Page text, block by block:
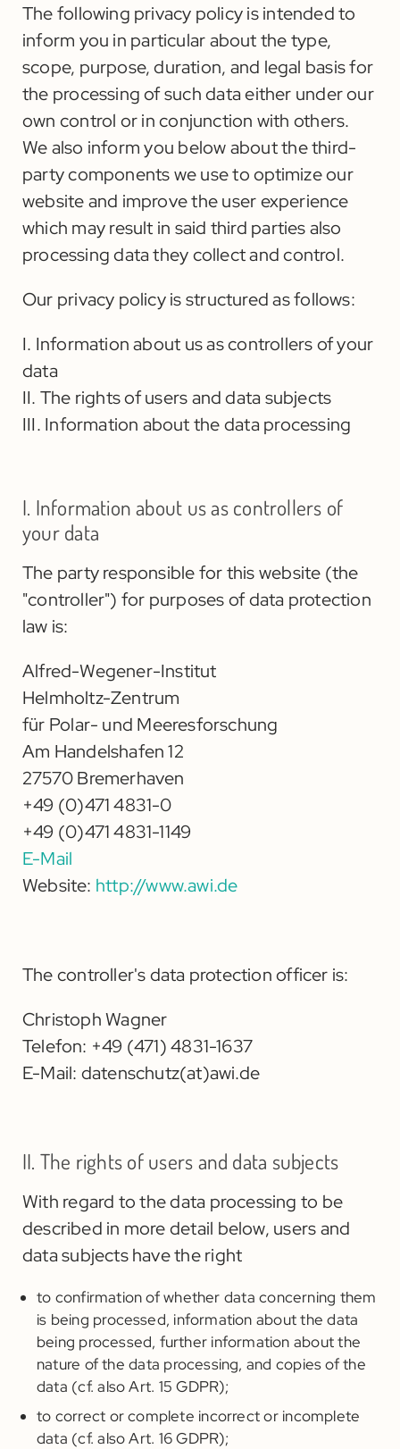
The following privacy policy is intended to
inform you in particular about the type,
scope, purpose, duration, and legal basis for
the processing of such data either under our
own control or in conjunction with others.
We also inform you below about the third-
party components we use to optimize our
website and improve the user experience
which may result in said third parties also
processing data they collect and control.
Our privacy policy is structured as follows:
I. Information about us as controllers of your
data
II. The rights of users and data subjects
III. Information about the data processing
I. Information about us as controllers of
your data
The party responsible for this website (the
"controller") for purposes of data protection
law is:
Alfred-Wegener-Institut
Helmholtz-Zentrum
für Polar- und Meeresforschung
Am Handelshafen 12
27570 Bremerhaven
+49 (0)471 4831-0
+49 (0)471 4831-1149
E-Mail
Website: http://www.awi.de
The controller's data protection officer is:
Christoph Wagner
Telefon: +49 (471) 4831-1637
E-Mail: datenschutz(at)awi.de
II. The rights of users and data subjects
With regard to the data processing to be
described in more detail below, users and
data subjects have the right
to confirmation of whether data concerning them
is being processed, information about the data
being processed, further information about the
nature of the data processing, and copies of the
data (cf. also Art. 15 GDPR);
to correct or complete incorrect or incomplete
data (cf. also Art. 16 GDPR);